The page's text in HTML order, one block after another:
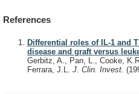
References
Differential roles of IL-1 and
disease and graft versus
Gerbitz, A., Pan, L., Cooke,
Ferrara, J.L. J. Clin. Invest.